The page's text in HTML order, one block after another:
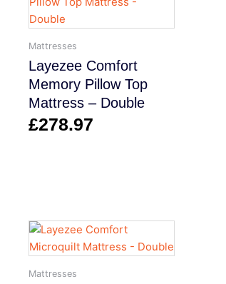
Mattresses
Layezee Comfort
Memory Pillow Top
Mattress – Double
£278.97
Mattresses